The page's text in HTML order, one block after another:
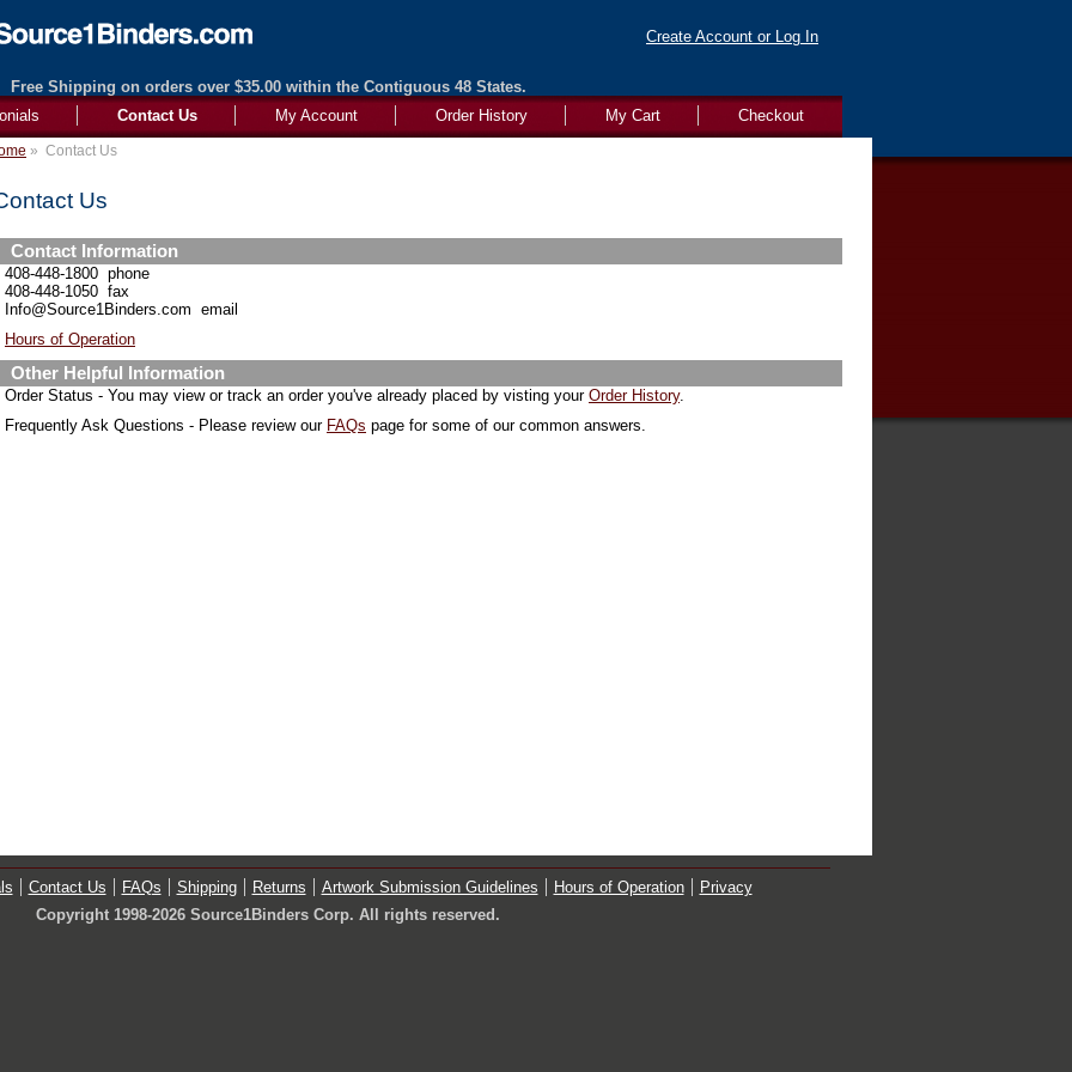
Create Account or Log In
Free Shipping on orders over $35.00 within the Contiguous 48 States.
Checkout
My Cart
Order History
My Account
Contact Us
» Contact Us
Us
Contact Information
408-448-1800 phone
408-448-1050 fax
Info@Source1Binders.com email
Hours of Operation
Other Helpful Information
Order Status - You may view or track an order you've already placed by visting your Order History.
Frequently Ask Questions - Please review our FAQs page for some of our common answers.
Contact Us FAQs Shipping Returns Artwork Submission Guidelines Hours of Operation
Privacy
Copyright 1998-2026 Source1Binders Corp. All rights reserved.